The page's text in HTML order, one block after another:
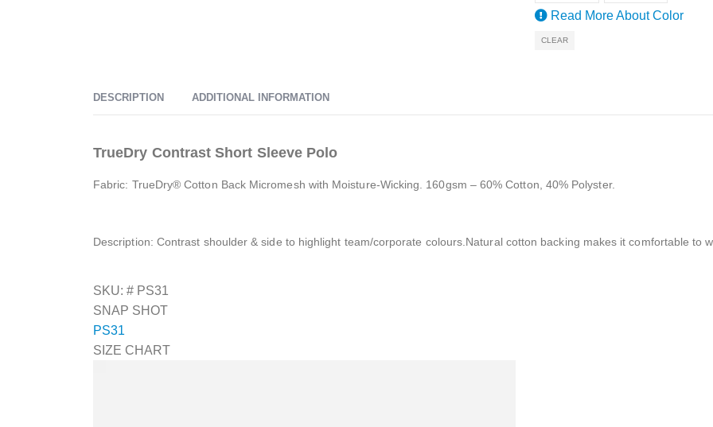
Read More AboutColor
CLEAR
DESCRIPTION ADDITIONAL INFORMATION
TrueDry Contrast Short Sleeve Polo
Fabric: TrueDry® Cotton Back Micromesh with Moisture-Wicking. 160gsm – 60% Cotton, 40% Polyster.
Description: Contrast shoulder & side to highlight team/corporate colours.Natural cotton backing makes it comfortable to
SKU: # PS31
SNAP SHOT
PS31
SIZE CHART